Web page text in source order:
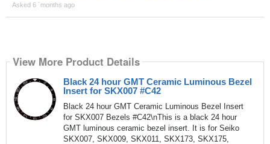
Asked 6 ´months ago
View More Product Details
Black 24 hour GMT Ceramic Luminous Bezel
Insert for SKX007 #C42
Black 24 hour GMT Ceramic Luminous Bezel Insert
for SKX007 Bezels #C42\nThis is a black 24 hour
GMT luminous ceramic bezel insert. It is for Seiko
SKX007, SKX009, SKX011, SKX173, SKX175,